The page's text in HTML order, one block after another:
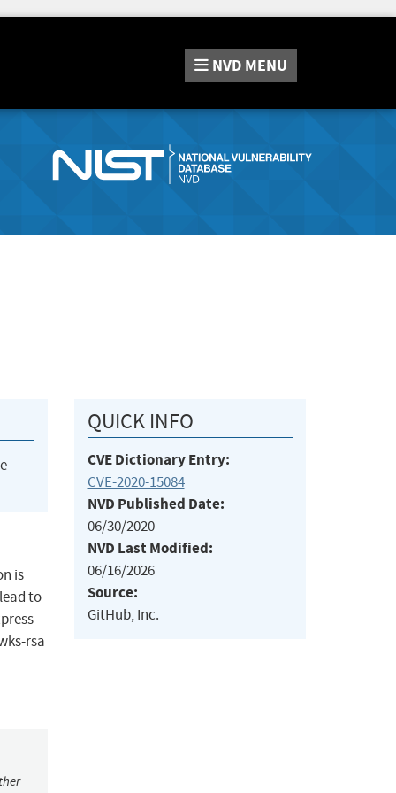
NVD MENU
is
to
rsa
QUICK INFO
CVE Dictionary Entry:
CVE-2020-15084
NVD Published Date:
06/30/2020
NVD Last Modified:
06/16/2026
Source:
GitHub, Inc.